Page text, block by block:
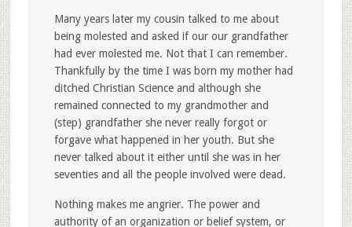
Many years later my cousin talked to me about
being molested and asked if our our grandfather
had ever molested me. Not that I can remember.
Thankfully by the time I was born my mother had
ditched Christian Science and although she
remained connected to my grandmother and
(step) grandfather she never really forgot or
forgave what happened in her youth. But she
never talked about it either until she was in her
seventies and all the people involved were dead.
Nothing makes me angrier. The power and
authority of an organization or belief system, or